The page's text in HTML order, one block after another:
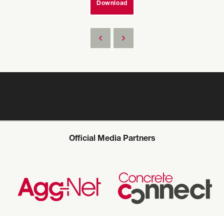
Download
Official Media Partners